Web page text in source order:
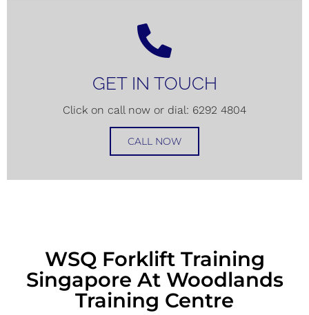
GET IN TOUCH
Click on call now or dial: 6292 4804
CALL NOW
WSQ Forklift Training
Singapore At Woodlands
Training Centre